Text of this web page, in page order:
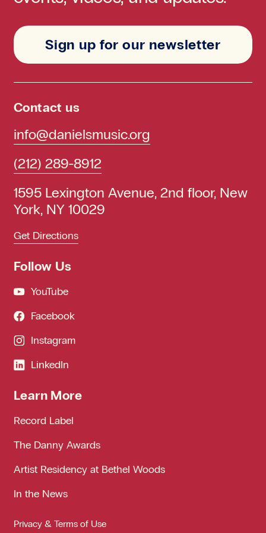
Sign up for our newsletter
Contact us
info@danielsmusic.org
(212) 289-8912
1595 Lexington Avenue, 2nd floor, New
York, NY 10029
Get Directions
Follow Us
YouTube
Facebook
Instagram
LinkedIn
Learn More
Record Label
The Danny Awards
Artist Residency at Bethel Woods
In the News
Privacy & Terms of Use